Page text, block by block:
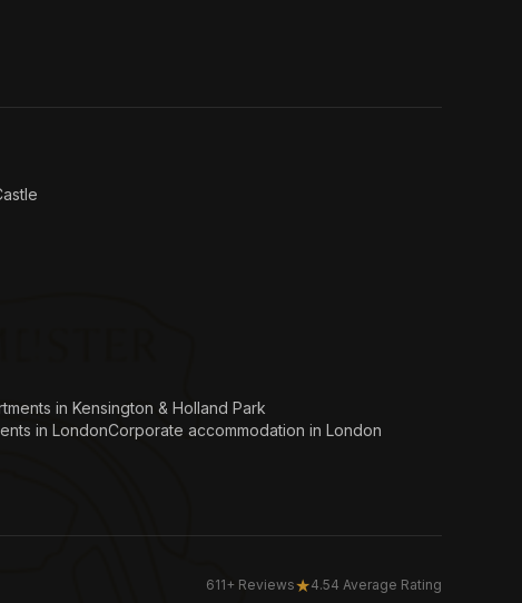
in Kensington & Holland Park
in LondonCorporate accommodation in London
611+ Reviews★4.54 Average Rating